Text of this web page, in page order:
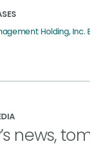
Holding, Inc.
news,